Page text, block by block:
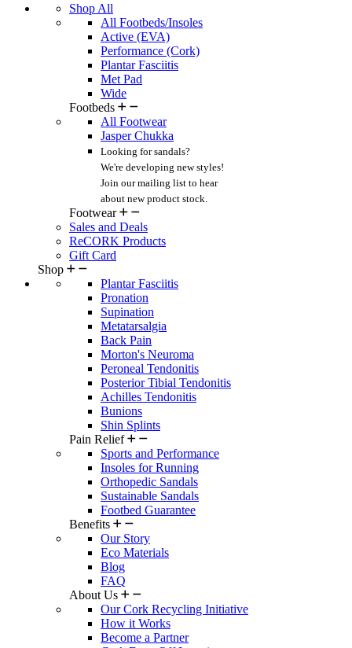
Shop All
All Footbeds/Insoles
Active (EVA)
Performance (Cork)
Plantar Fasciitis
Met Pad
Wide
Footbeds
All Footwear
Jasper Chukka
Looking for sandals?
We're developing new styles!
Join our mailing list to hear
about new product stock.
Footwear
Sales and Deals
ReCORK Products
Gift Card
Shop
Plantar Fasciitis
Pronation
Supination
Metatarsalgia
Back Pain
Morton's Neuroma
Peroneal Tendonitis
Posterior Tibial Tendonitis
Achilles Tendonitis
Bunions
Shin Splints
Pain Relief
Sports and Performance
Insoles for Running
Orthopedic Sandals
Sustainable Sandals
Footbed Guarantee
Benefits
Our Story
Eco Materials
Blog
FAQ
About Us
Our Cork Recycling Initiative
How it Works
Become a Partner